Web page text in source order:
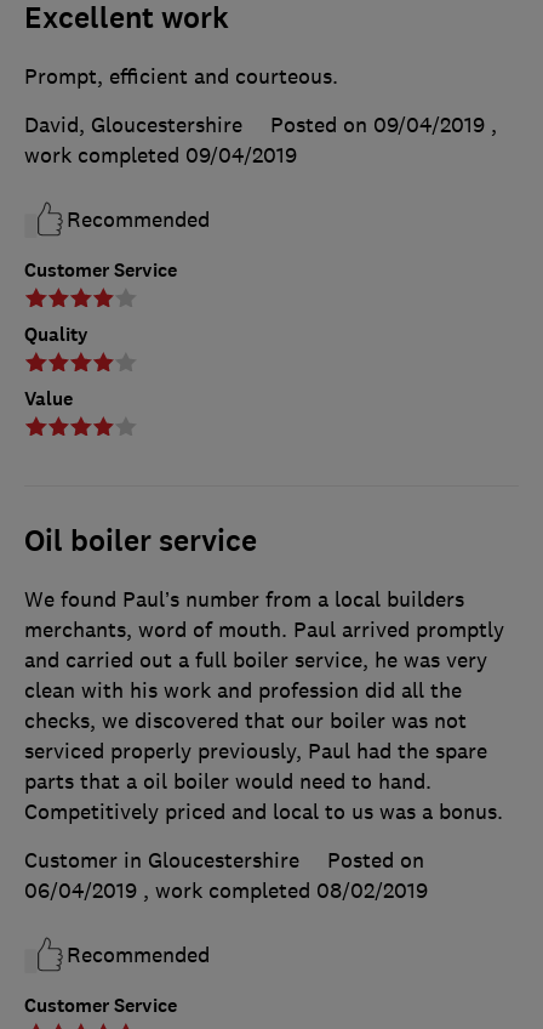
Excellent work
Customer Service
Quality
Value
Prompt, efficient and courteous.
David, Gloucestershire
Posted on 09/04/2019 ,
work completed 09/04/2019
Recommended
Oil boiler service
Customer Service
We found Paul’s number from a local builders
merchants, word of mouth. Paul arrived promptly
and carried out a full boiler service, he was very
clean with his work and profession did all the
checks, we discovered that our boiler was not
serviced properly previously, Paul had the spare
parts that a oil boiler would need to hand.
Competitively priced and local to us was a bonus.
Customer in Gloucestershire
Posted on
06/04/2019 , work completed 08/02/2019
Recommended